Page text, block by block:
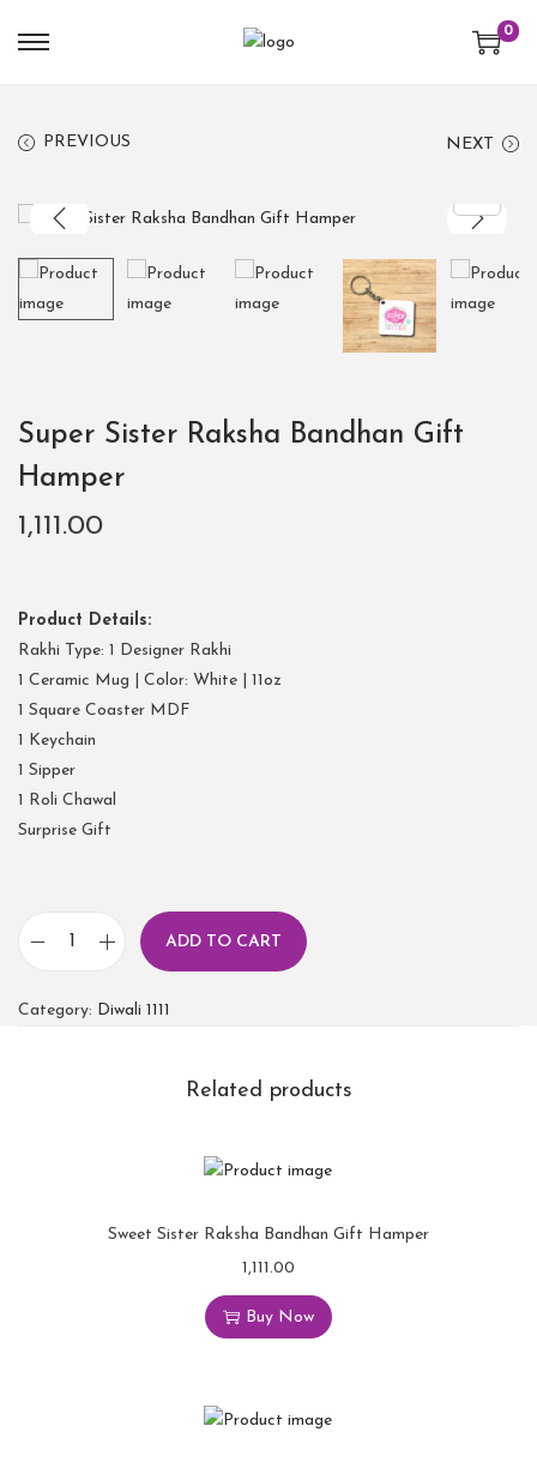
0
PREVIOUS NEXT
Super Sister Raksha Bandhan Gift
Hamper
1,111.00
Product Details:
Rakhi Type: 1 Designer Rakhi
1 Ceramic Mug | Color: White | 11oz
1 Square Coaster MDF
1 Keychain
1 Sipper
1 Roli Chawal
Surprise Gift
ADD TO CART
Category: Diwali 1111
Related products
Sweet Sister Raksha Bandhan Gift Hamper
1,111.00
Buy Now